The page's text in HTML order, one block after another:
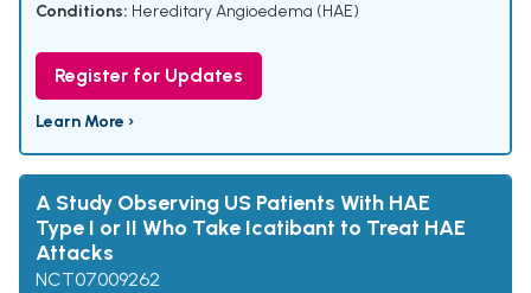
Conditions: Hereditary Angioedema (HAE)
Register for Updates
Learn More ›
A Study Observing US Patients With HAE
Type I or II Who Take Icatibant to Treat HAE
Attacks
NCT07009262